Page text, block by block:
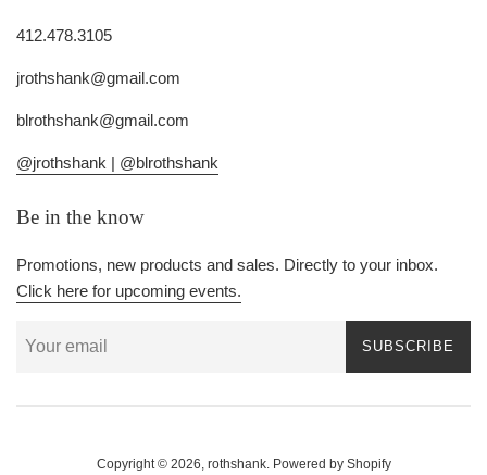
412.478.3105
jrothshank@gmail.com
blrothshank@gmail.com
@jrothshank | @blrothshank
Be in the know
Promotions, new products and sales. Directly to your inbox.
Click here for upcoming events.
SUBSCRIBE
Copyright © 2026, rothshank. Powered by Shopify